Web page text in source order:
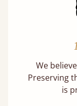
We
Preserving
is